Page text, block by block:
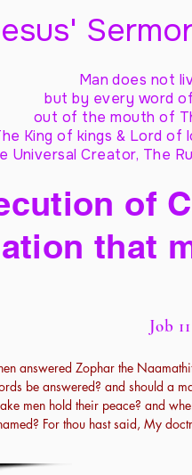
Man does not
but by every word
out of the mouth of
King of kings & Lord of
Universal Creator, The
of
that
Job
answered Zophar the
be answered? and should a
men hold their peace? and
For thou hast said, My